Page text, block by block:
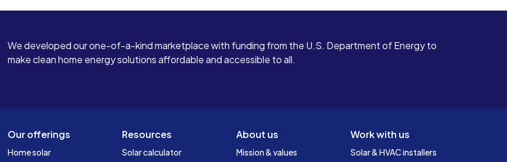
We developed our one-of-a-kind marketplace with funding from the U.S. Department of Energy to
make clean home energy solutions affordable and accessible to all.
Our offerings
Home solar
Resources
Solar calculator
About us
Mission & values
Work with us
Solar & HVAC installers